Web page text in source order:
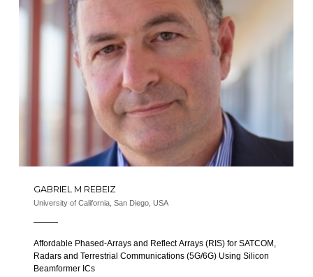
GABRIEL M REBEIZ
University of California, San Diego, USA
Affordable Phased-Arrays and Reflect Arrays (RIS) for SATCOM,
Radars and Terrestrial Communications (5G/6G) Using Silicon
Beamformer ICs